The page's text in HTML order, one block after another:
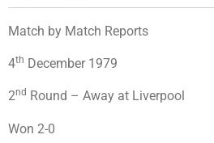
Match by Match Reports
4th December 1979
2nd Round – Away at Liverpool
Won 2-0